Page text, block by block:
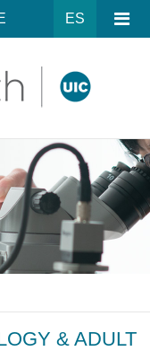
ES
& ADULT